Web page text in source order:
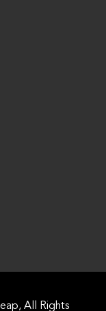
All Rights